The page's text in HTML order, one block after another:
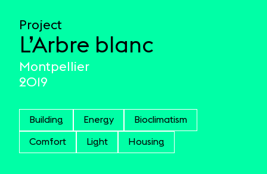
Project
L’Arbre blanc
Montpellier
2019
Building Energy Bioclimatism
Comfort Light Housing